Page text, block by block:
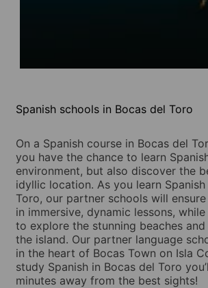
Spanish schools in Bocas del Toro
On a Spanish course in Bocas del
you have the chance to learn
environment, but also discover the
idyllic location. As you learn
Toro, our partner schools will
in immersive, dynamic lessons, while
to explore the stunning beaches
the island. Our partner language
in the heart of Bocas Town on Isla
study Spanish in Bocas del Toro
minutes away from the best sights!